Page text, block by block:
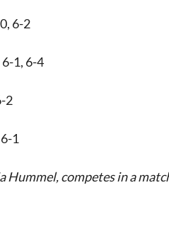
6-2
1, 6-4
2
1
Hummel, competes in a